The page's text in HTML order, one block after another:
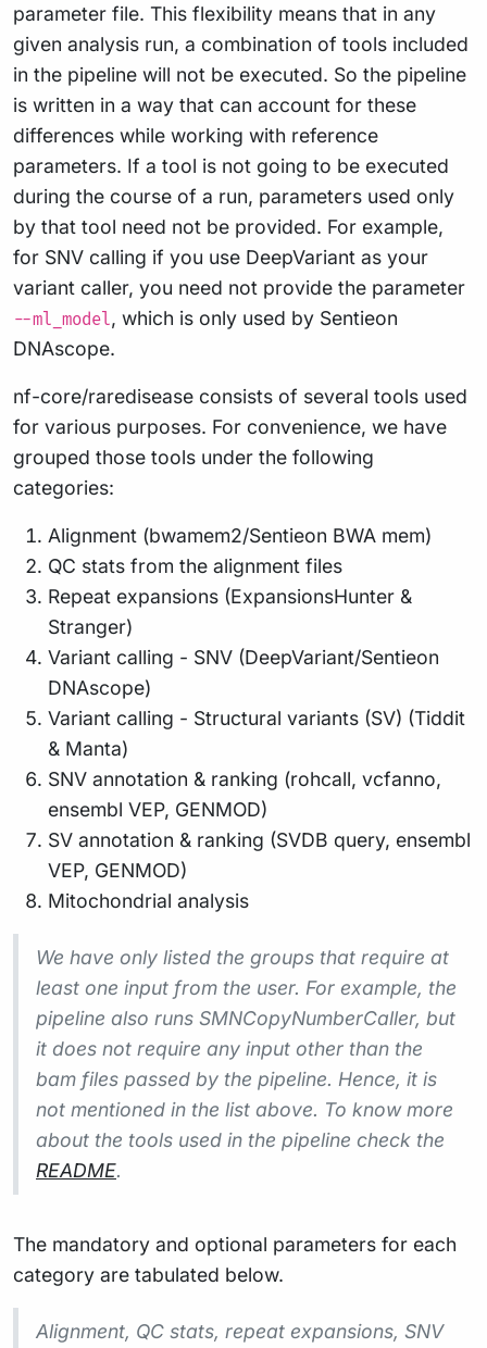
parameter file. This flexibility means that in any
given analysis run, a combination of tools included
in the pipeline will not be executed. So the pipeline
is written in a way that can account for these
differences while working with reference
parameters. If a tool is not going to be executed
during the course of a run, parameters used only
by that tool need not be provided. For example,
for SNV calling if you use DeepVariant as your
variant caller, you need not provide the parameter
--ml_model, which is only used by Sentieon
DNAscope.
nf-core/raredisease consists of several tools used
for various purposes. For convenience, we have
grouped those tools under the following
categories:
Alignment (bwamem2/Sentieon BWA mem)
QC stats from the alignment files
Repeat expansions (ExpansionsHunter &
Stranger)
Variant calling - SNV (DeepVariant/Sentieon
DNAscope)
Variant calling - Structural variants (SV) (Tiddit
& Manta)
SNV annotation & ranking (rohcall, vcfanno,
ensembl VEP, GENMOD)
SV annotation & ranking (SVDB query, ensembl
VEP, GENMOD)
Mitochondrial analysis
We have only listed the groups that require at
least one input from the user. For example, the
pipeline also runs SMNCopyNumberCaller, but
it does not require any input other than the
bam files passed by the pipeline. Hence, it is
not mentioned in the list above. To know more
about the tools used in the pipeline check the
README.
The mandatory and optional parameters for each
category are tabulated below.
Alignment, QC stats, repeat expansions, SNV